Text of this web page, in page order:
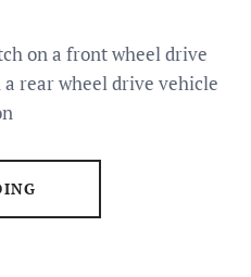
on a front wheel drive
rear wheel drive vehicle